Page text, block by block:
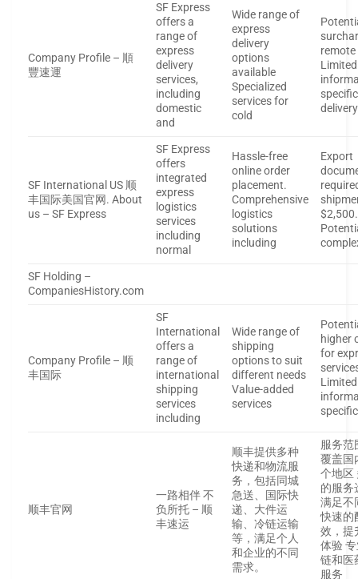
Company Profile – 順
豐速運
SF Express
offers a
range of
express
delivery
services,
including
domestic
and
Wide range of
express
delivery
options
available
Specialized
services for
cold
Limited
specific
delivery
SF International US 顺
丰国际美国官网. About
us – SF Express
SF Express
offers
integrated
express
logistics
services
including
normal
Hassle-free
online order
placement.
Comprehensive
logistics
solutions
including
Export
$2,500.
SF Holding –
CompaniesHistory.com
Company Profile – 顺
丰国际
SF
International
offers a
range of
international
shipping
services
including
Wide range of
shipping
options to suit
different needs
Value-added
services
higher
for
Limited
specific
顺丰官网
一路相伴 不
负所托 – 顺
丰速运
顺丰提供多种
快递和物流服
务，包括同城
急送、国际快
递、大件运
输、冷链运输
等，满足个人
和企业的不同
需求。
服务范
覆盖国
个地区
的服务
满足不
快速的
效，提
体验
链和医
服务